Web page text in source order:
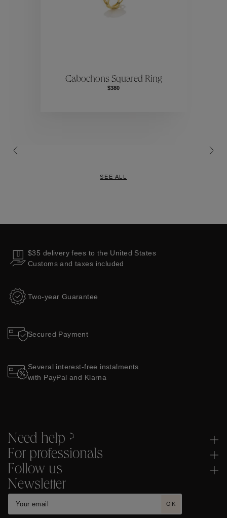
Collections
Cabochons Squared Ring
SEE ALL
$35 delivery fees to the United States
Customs and taxes included
Two-year Guarantee
Secured Payment
Several interest-free instalments
with PayPal and Klarna
Need help ?
For professionals
Follow us
Newsletter